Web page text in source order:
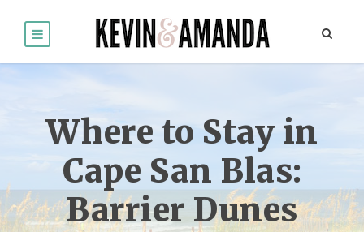
Where to Stay in
Cape San Blas:
Barrier Dunes